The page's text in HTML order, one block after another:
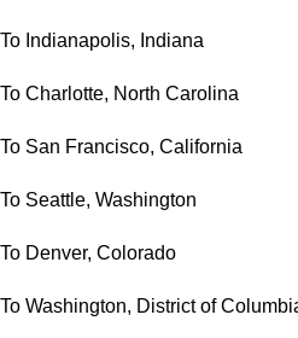
To Indianapolis, Indiana
To Charlotte, North Carolina
To San Francisco, California
To Seattle, Washington
To Denver, Colorado
To Washington, District of